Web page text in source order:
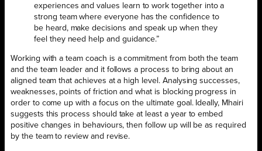
experiences and values learn to work together into a
strong team where everyone has the confidence to
be heard, make decisions and speak up when they
feel they need help and guidance.”
Working with a team coach is a commitment from both the team
and the team leader and it follows a process to bring about an
aligned team that achieves at a high level. Analysing successes,
weaknesses, points of friction and what is blocking progress in
order to come up with a focus on the ultimate goal. Ideally, Mhairi
suggests this process should take at least a year to embed
positive changes in behaviours, then follow up will be as required
by the team to review and revise.